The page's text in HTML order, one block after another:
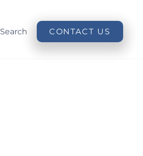
Search CONTACT US